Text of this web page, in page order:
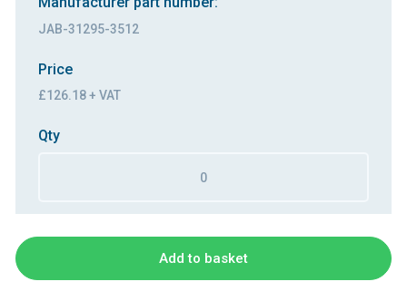
JAB-31295-3512
Price
£126.18 + VAT
Qty
Add to basket